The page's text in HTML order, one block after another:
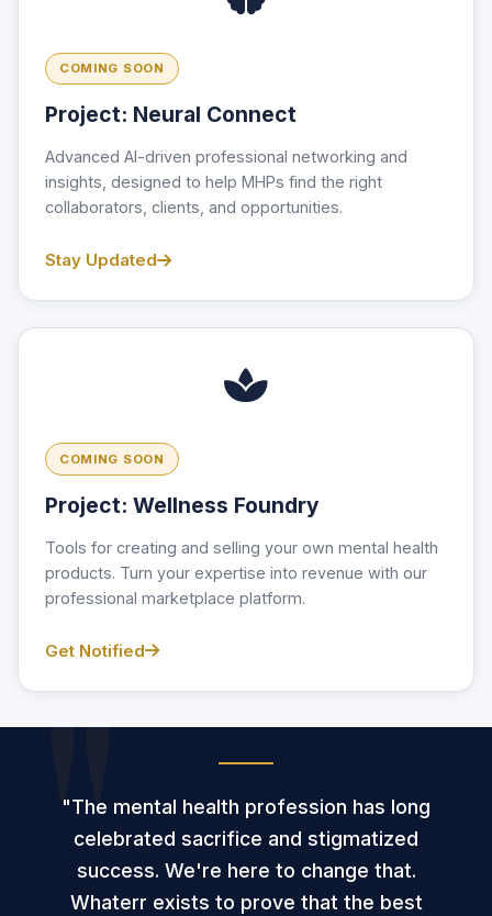
COMING SOON
Project: Neural Connect
Advanced AI-driven professional networking and
insights, designed to help MHPs find the right
collaborators, clients, and opportunities.
Stay Updated
COMING SOON
Project: Wellness Foundry
Tools for creating and selling your own mental health
products. Turn your expertise into revenue with our
professional marketplace platform.
Get Notified
"The mental health profession has long
celebrated sacrifice and stigmatized
success. We're here to change that.
Whaterr exists to prove that the best